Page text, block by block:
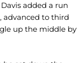
added a run
advanced to third
up the middle by